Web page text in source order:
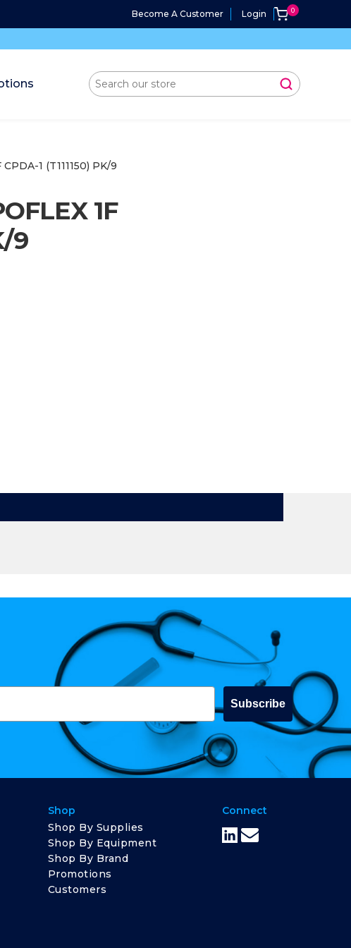
Become A Customer Login
1 (T111150) PK/9
1F
9
Subscribe
Shop
Shop By Supplies
Shop By Equipment
Shop By Brand
Promotions
Customers
Connect